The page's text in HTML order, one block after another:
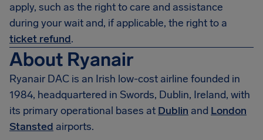
apply, such as the right to care and assistance
during your wait and, if applicable, the right to a
ticket refund.
About Ryanair
Ryanair DAC is an Irish low-cost airline founded in
1984, headquartered in Swords, Dublin, Ireland, with
its primary operational bases at Dublin and London
Stansted airports.